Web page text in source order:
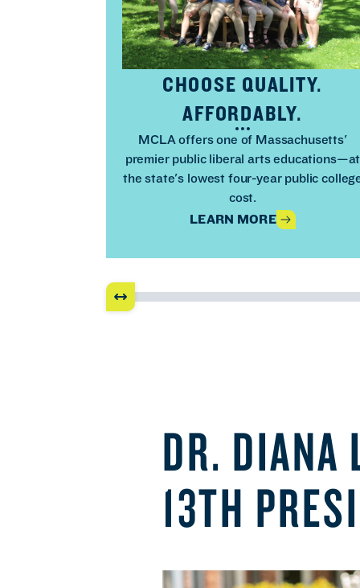
CHOOSE QUALITY.
AFFORDABLY.
MCLA offers one of Massachusetts'
premier public liberal arts educations—at
the state's lowest four-year public
cost.
LEARN MORE
DR. DIANA
13TH